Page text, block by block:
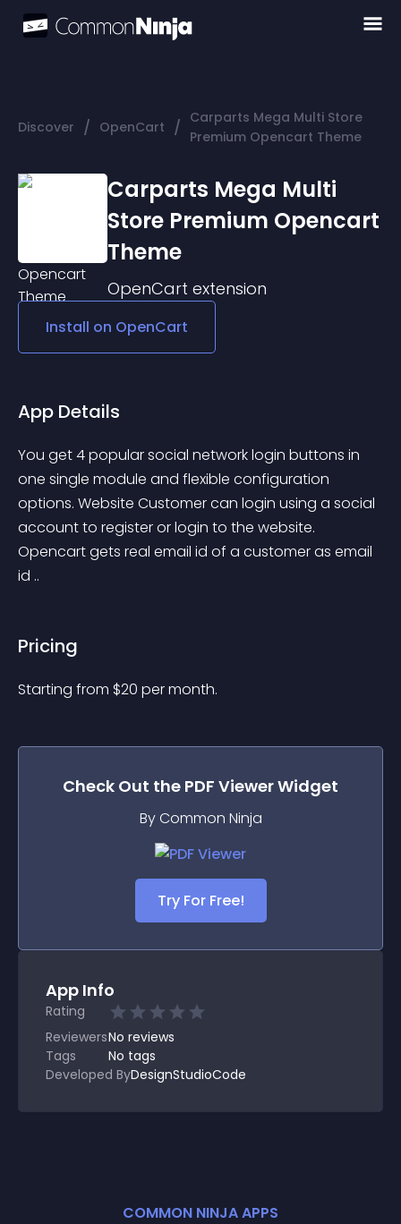
Discover / OpenCart / Carparts Mega Multi Store
Premium Opencart Theme
Carparts Mega Multi
Store Premium Opencart
Theme
OpenCart extension
Install on OpenCart
App Details
You get 4 popular social network login buttons in
one single module and flexible configuration
options. Website Customer can login using a social
account to register or login to the website.
Opencart gets real email id of a customer as email
id ..
Pricing
Starting from $20 per month.
Check Out the PDF ViewerWidget
By Common Ninja
Try For Free!
App Info
Rating
ReviewersNo reviews
Tags
No tags
Developed ByDesignStudioCode
COMMON NINJA APPS